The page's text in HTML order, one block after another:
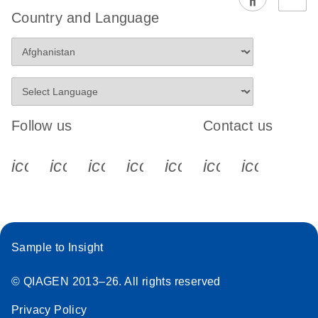
EG PCR Kit
Protocol
Country and Language
Follow us
icon_0340_cc_gen_x-s
icon_0066_linkedin-s
icon_0064_facebook-s
icon_0065_instagram-s
Contact us
Sample to Insight
© QIAGEN 2013–26. All rights reserved
Privacy Policy